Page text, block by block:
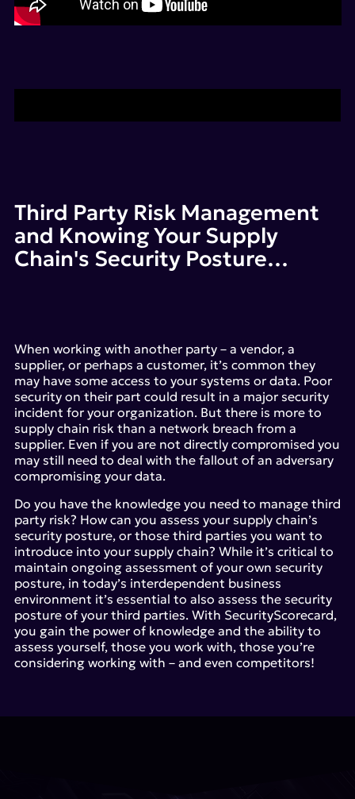
Third Party Risk Management
and Knowing Your Supply
Chain's Security Posture…
When working with another party – a vendor, a
supplier, or perhaps a customer, it’s common they
may have some access to your systems or data. Poor
security on their part could result in a major security
incident for your organization. But there is more to
supply chain risk than a network breach from a
supplier. Even if you are not directly compromised you
may still need to deal with the fallout of an adversary
compromising your data.
Do you have the knowledge you need to manage third
party risk? How can you assess your supply chain’s
security posture, or those third parties you want to
introduce into your supply chain? While it’s critical to
maintain ongoing assessment of your own security
posture, in today’s interdependent business
environment it’s essential to also assess the security
posture of your third parties. With SecurityScorecard,
you gain the power of knowledge and the ability to
assess yourself, those you work with, those you’re
considering working with – and even competitors!